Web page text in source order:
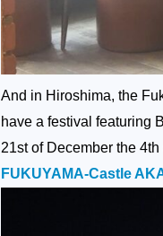
And in Hiroshima, the
have a festival featuring
21st of December the 4th
FUKUYAMA-Castle